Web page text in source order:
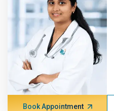
Book Appointment